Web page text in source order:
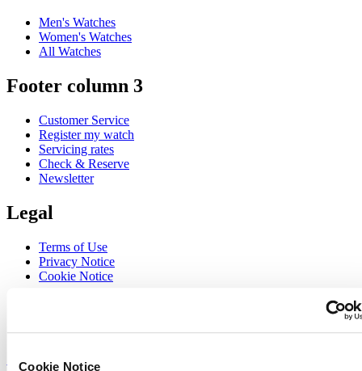
Cookie Notice
Men's Watches
Women's Watches
All Watches
Footer column 3
Customer Service
Register my watch
Servicing rates
Check & Reserve
Newsletter
Legal
Terms of Use
Privacy Notice
Cookie Notice
Sign up